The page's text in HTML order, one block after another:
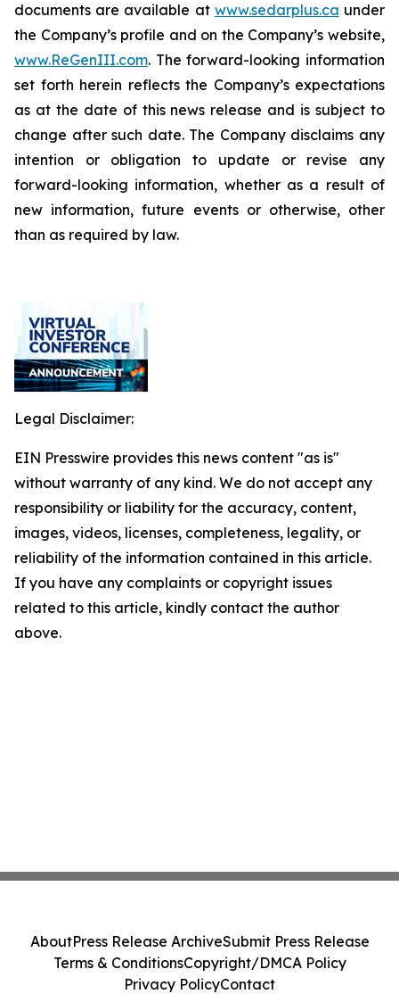
documents are available at www.sedarplus.ca under
the Company’s profile and on the Company’s website,
www.ReGenIII.com. The forward-looking information
set forth herein reflects the Company’s expectations
as at the date of this news release and is subject to
change after such date. The Company disclaims any
intention or obligation to update or revise any
forward-looking information, whether as a result of
new information, future events or otherwise, other
than as required by law.
Legal Disclaimer:
EIN Presswire provides this news content "as is"
without warranty of any kind. We do not accept any
responsibility or liability for the accuracy, content,
images, videos, licenses, completeness, legality, or
reliability of the information contained in this article.
If you have any complaints or copyright issues
related to this article, kindly contact the author
above.
AboutPress Release ArchiveSubmit Press Release
Terms & ConditionsCopyright/DMCA Policy
Privacy PolicyContact